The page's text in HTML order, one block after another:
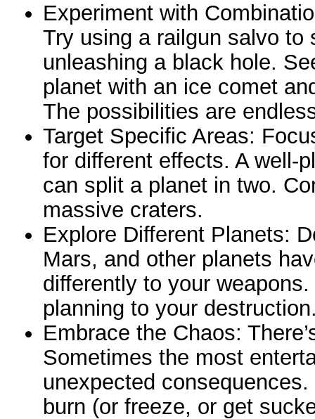
Experiment with
Try using a railgun salvo to
unleashing a black hole.
planet with an ice comet
The possibilities are
Target Specific Areas:
for different effects. A well-
can split a planet in two.
massive craters.
Explore Different Planets:
Mars, and other planets
differently to your
planning to your
Embrace the Chaos:
Sometimes the most
unexpected
burn (or freeze, or get